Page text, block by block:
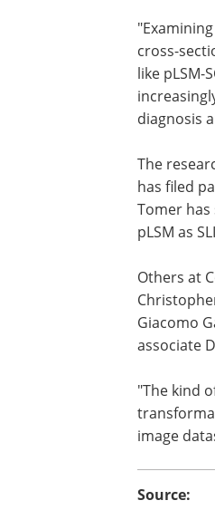
placed on
seen in
Hanina
Medical
cross-
like pLSM-
The
has filed
Tomer has
Others at